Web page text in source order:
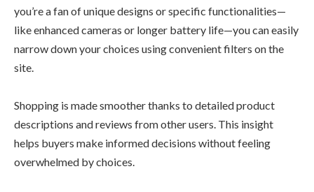
you’re a fan of unique designs or specific functionalities—
like enhanced cameras or longer battery life—you can easily
narrow down your choices using convenient filters on the
site.
Shopping is made smoother thanks to detailed product
descriptions and reviews from other users. This insight
helps buyers make informed decisions without feeling
overwhelmed by choices.